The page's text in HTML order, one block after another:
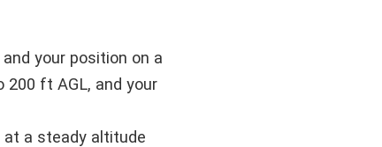
your position on a
ft AGL, and your
at a steady altitude